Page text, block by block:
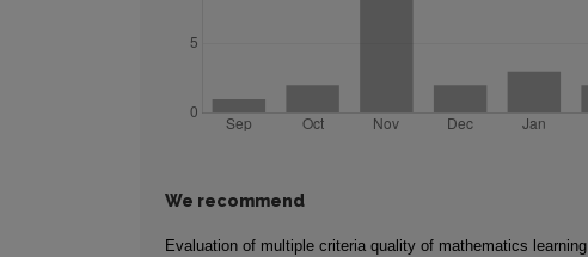
We recommend
Evaluation of multiple criteria quality of mathematics learning